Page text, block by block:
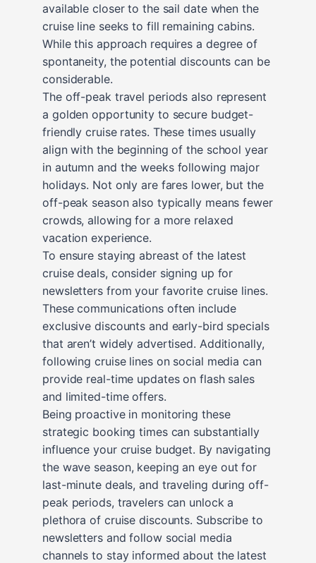
available closer to the sail date when the
cruise line seeks to fill remaining cabins.
While this approach requires a degree of
spontaneity, the potential discounts can be
considerable.
The off-peak travel periods also represent
a golden opportunity to secure budget-
friendly cruise rates. These times usually
align with the beginning of the school year
in autumn and the weeks following major
holidays. Not only are fares lower, but the
off-peak season also typically means fewer
crowds, allowing for a more relaxed
vacation experience.
To ensure staying abreast of the latest
cruise deals, consider signing up for
newsletters from your favorite cruise lines.
These communications often include
exclusive discounts and early-bird specials
that aren’t widely advertised. Additionally,
following cruise lines on social media can
provide real-time updates on flash sales
and limited-time offers.
Being proactive in monitoring these
strategic booking times can substantially
influence your cruise budget. By navigating
the wave season, keeping an eye out for
last-minute deals, and traveling during off-
peak periods, travelers can unlock a
plethora of cruise discounts. Subscribe to
newsletters and follow social media
channels to stay informed about the latest